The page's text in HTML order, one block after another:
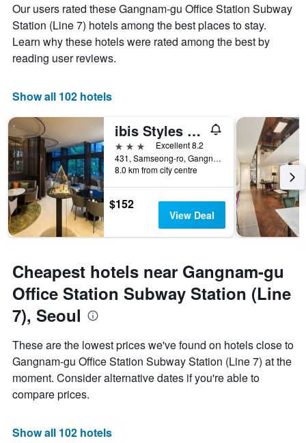
Our users rated these Gangnam-gu Office Station Subway
Station (Line 7) hotels among the best places to stay.
Learn why these hotels were rated among the best by
reading user reviews.
Show all 102 hotels
ibis Styles Ambassador Seoul Gangnam
3 stars
Excellent 8.2
431, Samseong-ro, Gangnam-gu, Seoul, South Korea
8.0 km from city centre
$152
View Deal
Cheapest hotels near Gangnam-gu
Office Station Subway Station (Line
7), Seoul
These are the lowest prices we've found on hotels close to
Gangnam-gu Office Station Subway Station (Line 7) at the
moment. Consider alternative dates if you're able to
compare prices.
Show all 102 hotels